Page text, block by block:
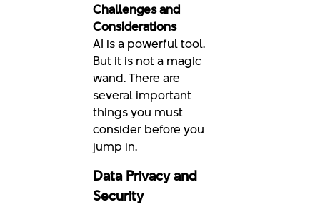
Challenges and
Considerations
AI is a powerful tool.
But it is not a magic
wand. There are
several important
things you must
consider before you
jump in.
Data Privacy and
Security